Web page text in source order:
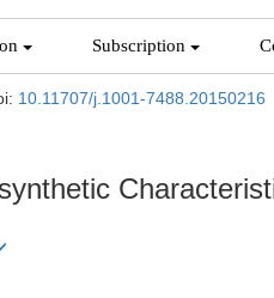
Subscription
10.11707/j.1001-7488.20150216